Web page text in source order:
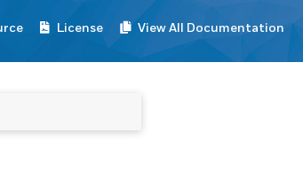
License View All Documentation